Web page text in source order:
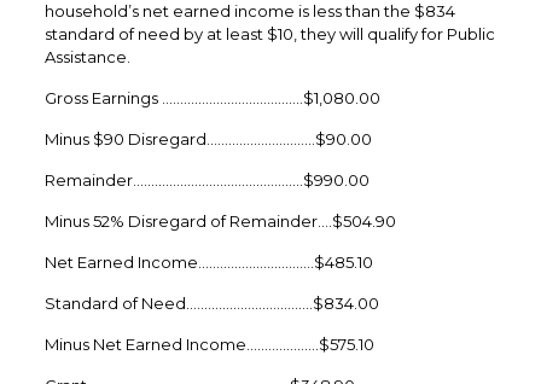
household’s net earned income is less than the $834
standard of need by at least $10, they will qualify for Public
Assistance.
Gross Earnings …………………………………$1,080.00
Minus $90 Disregard…………………………$90.00
Remainder………………………………………..$990.00
Minus 52% Disregard of Remainder….$504.90
Net Earned Income…………………………..$485.10
Standard of Need……………………………..$834.00
Minus Net Earned Income………………..$575.10